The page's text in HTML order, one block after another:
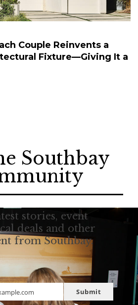
Couple Reinvents a
Fixture—Giving It a
Southbay
stories, event
deals and other
from Southbay.
Submit